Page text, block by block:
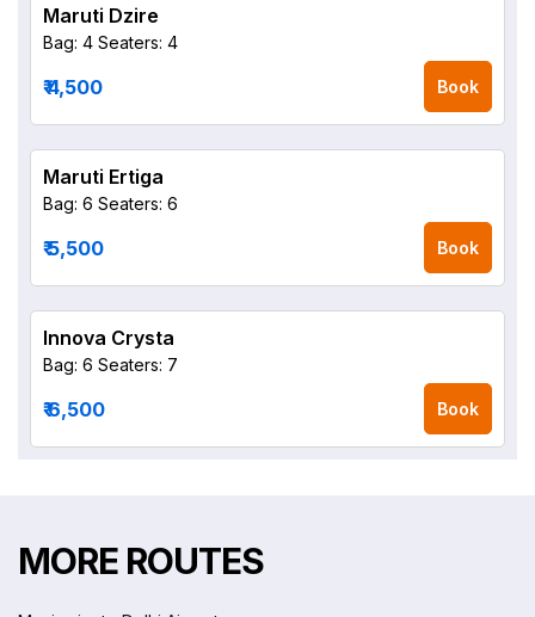
Maruti Dzire
Bag: 4 Seaters: 4
₹ 4,500 Book
Maruti Ertiga
Bag: 6 Seaters: 6
₹ 5,500 Book
Innova Crysta
Bag: 6 Seaters: 7
₹ 6,500 Book
MORE ROUTES